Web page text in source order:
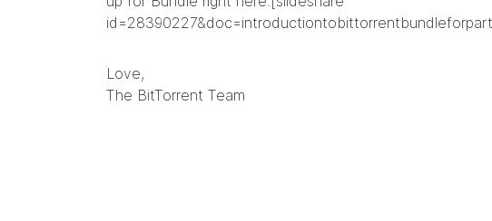
Love,
The BitTorrent Team